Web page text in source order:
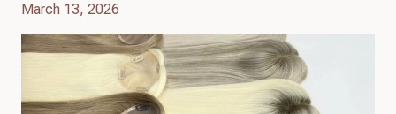
March 13, 2026